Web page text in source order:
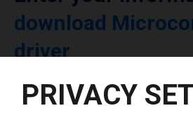
download
driver
Select driver version *
PRIVACY